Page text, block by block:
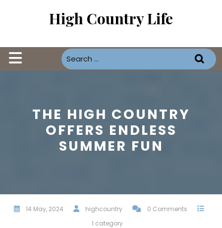
High Country Life
Open
THE HIGH COUNTRY
OFFERS ENDLESS
SUMMER FUN
14 May, 2024 highcountry
0 Comments
1 category